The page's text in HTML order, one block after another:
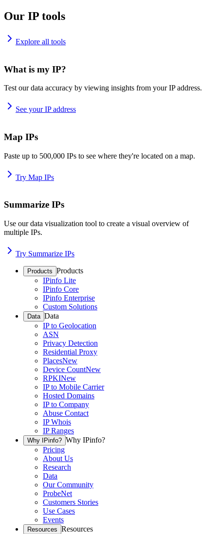
Our IP tools
Explore all tools
What is my IP?
Test our data accuracy by viewing insights from your IP address.
See your IP address
Map IPs
Paste up to 500,000 IPs to see where they're located on a map.
Try Map IPs
Summarize IPs
Use our data visualization tool to create a visual overview of
multiple IPs.
Try Summarize IPs
Products Products
IPinfo Lite
IPinfo Core
IPinfo Enterprise
Custom Solutions
Data Data
IP to Geolocation
ASN
Privacy Detection
Residential Proxy
PlacesNew
Device CountNew
RPKINew
IP to Mobile Carrier
Hosted Domains
IP to Company
Abuse Contact
IP Whois
IP Ranges
Why IPinfo? Why IPinfo?
Pricing
About Us
Research
Data
Our Community
ProbeNet
Customers Stories
Use Cases
Events
Resources Resources